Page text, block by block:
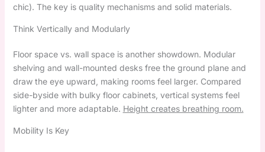
chic). The key is quality mechanisms and solid materials.
Think Vertically and Modularly
Floor space vs. wall space is another showdown. Modular
shelving and wall-mounted desks free the ground plane and
draw the eye upward, making rooms feel larger. Compared
side-byside with bulky floor cabinets, vertical systems feel
lighter and more adaptable. Height creates breathing room.
Mobility Is Key